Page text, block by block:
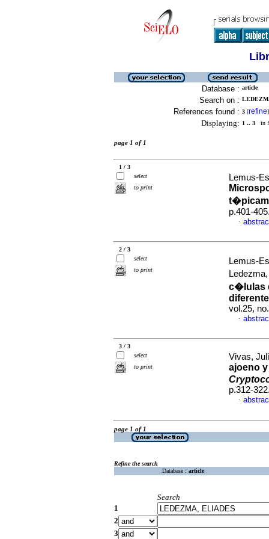
Database : article
Search on :
References found : 3 [refine]
Displaying: 1 .. 3 in
page 1 of 1
1 / 3
select
to print
Lemus-
p.401-
·
2 / 3
select
to print
Lemus-
c�lulas
vol.25,
·
3 / 3
select
to print
Vivas,
ajoeno
p.312-
·
page 1 of 1
Refine the search
Database : article
Search
1
2
3